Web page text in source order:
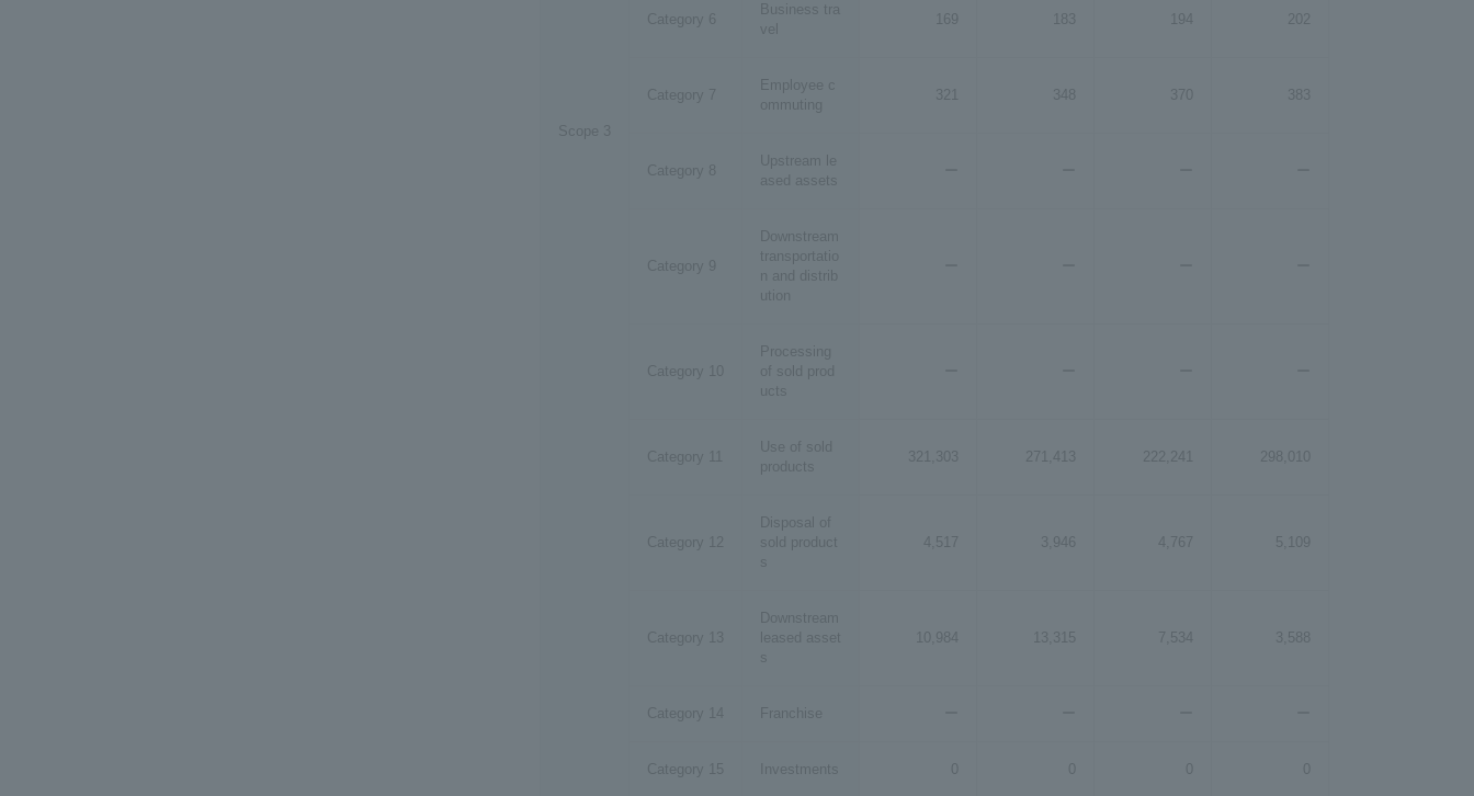
Scope 3
Category 6
Business tra
vel
169 183 194 202
Category 7
Employee c
ommuting
321 348 370 383
Category 8
Upstream le
ased assets
Category 9
Downstream
transportatio
n and distrib
ution
Category 10
Processing
of sold prod
ucts
Category 11
Use of sold
products
321,303 271,413 222,241 298,010
Category 12
Disposal of
sold product
4,517 3,946 4,767 5,109
Category 13
Downstream
leased asset
10,984 13,315 7,534 3,588
Category 14 Franchise
Category 15 Investments 0 0 0 0